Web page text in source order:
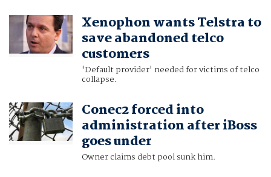
Xenophon wants Telstra to
save abandoned telco
customers
'Default provider' needed for victims of telco
collapse.
Conec2 forced into
administration after iBoss
goes under
Owner claims debt pool sunk him.